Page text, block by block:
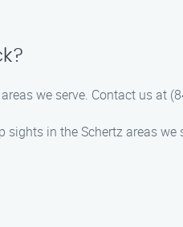
we serve. Contact us at
in the Schertz areas we